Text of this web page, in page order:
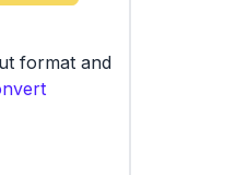
format and